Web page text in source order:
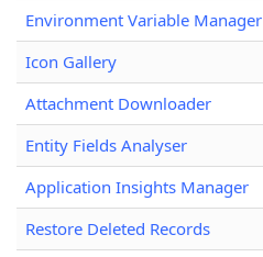
Environment Variable Manager
Icon Gallery
Attachment Downloader
Entity Fields Analyser
Application Insights Manager
Restore Deleted Records